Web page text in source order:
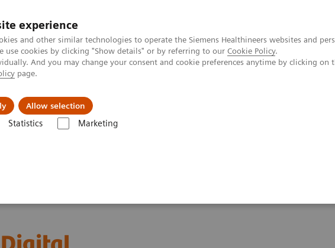
experience
and other similar technologies to operate the Siemens Healthineers websites and
use cookies by clicking "Show details" or by referring to our Cookie Policy.
And you may change your consent and cookie preferences anytime by clicking on
page.
Allow selection
Statistics Marketing